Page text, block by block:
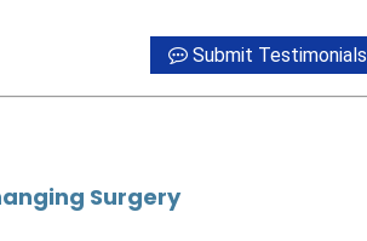
Submit Testimonials
Surgery